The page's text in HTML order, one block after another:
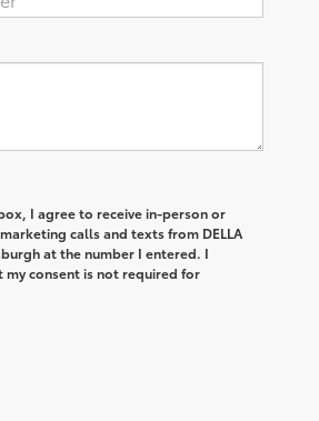
I agree to receive in-person or
calls and texts from DELLA
at the number I entered. I
my consent is not required for